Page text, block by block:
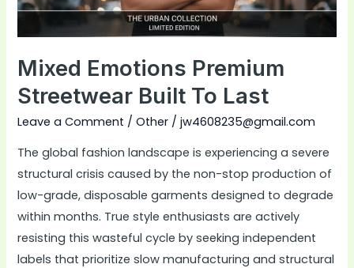
Mixed Emotions Premium
Streetwear Built To Last
Leave a Comment /Other /jw4608235@gmail.com
The global fashion landscape is experiencing a severe
structural crisis caused by the non-stop production of
low-grade, disposable garments designed to degrade
within months. True style enthusiasts are actively
resisting this wasteful cycle by seeking independent
labels that prioritize slow manufacturing and structural